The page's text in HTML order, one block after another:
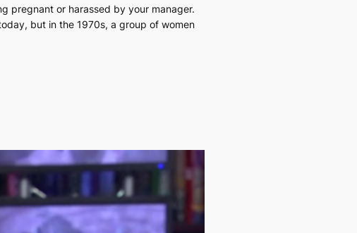
pregnant or harassed by your manager.
but in the 1970s, a group of women